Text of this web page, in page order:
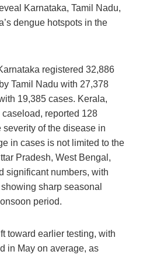
Karnataka, Tamil Nadu,
dengue hotspots in the
registered 32,886
Tamil Nadu with 27,378
19,385 cases. Kerala,
reported 128
of the disease in
in cases is not limited to the
Pradesh, West Bengal,
significant numbers, with
sharp seasonal
period.
toward earlier testing, with
in May on average, as